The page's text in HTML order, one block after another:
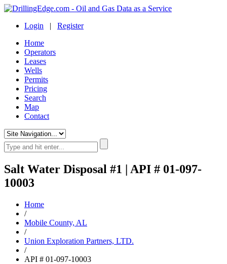
Login | Register
Home
Operators
Leases
Wells
Permits
Pricing
Search
Map
Contact
Salt Water Disposal #1 | API # 01-097-
10003
Home
/
Mobile County, AL
/
Union Exploration Partners, LTD.
/
API # 01-097-10003